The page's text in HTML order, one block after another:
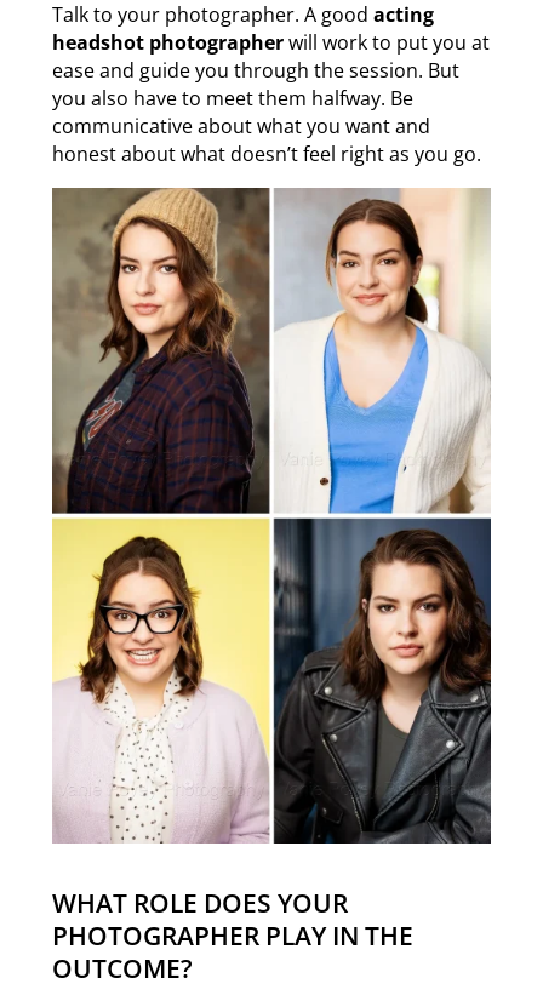
Talk to your photographer. A good acting
headshot photographerwill work to put you at
ease and guide you through the session. But
you also have to meet them halfway. Be
communicative about what you want and
honest about what doesn’t feel right as you go.
WHAT ROLE DOES YOUR
PHOTOGRAPHER PLAY IN THE
OUTCOME?